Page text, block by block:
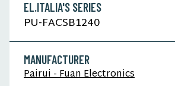
EL.ITALIA'S SERIES
PU-FACSB1240
MANUFACTURER
Pairui - Fuan Electronics